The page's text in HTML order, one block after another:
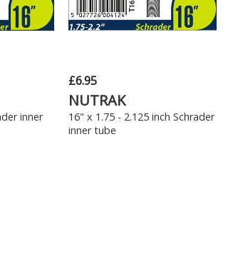
inner
£6.95
NUTRAK
16" x 1.75 - 2.125 inch Schrader
inner tube